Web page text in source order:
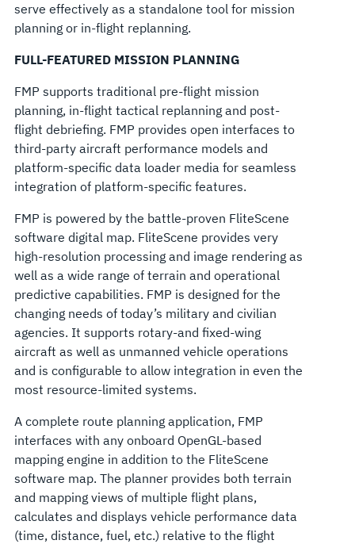
serve effectively as a standalone tool for mission
planning or in-flight replanning.
FULL-FEATURED MISSION PLANNING
FMP supports traditional pre-flight mission
planning, in-flight tactical replanning and post-
flight debriefing. FMP provides open interfaces to
third-party aircraft performance models and
platform-specific data loader media for seamless
integration of platform-specific features.
FMP is powered by the battle-proven FliteScene
software digital map. FliteScene provides very
high-resolution processing and image rendering as
well as a wide range of terrain and operational
predictive capabilities. FMP is designed for the
changing needs of today’s military and civilian
agencies. It supports rotary-and fixed-wing
aircraft as well as unmanned vehicle operations
and is configurable to allow integration in even the
most resource-limited systems.
A complete route planning application, FMP
interfaces with any onboard OpenGL-based
mapping engine in addition to the FliteScene
software map. The planner provides both terrain
and mapping views of multiple flight plans,
calculates and displays vehicle performance data
(time, distance, fuel, etc.) relative to the flight